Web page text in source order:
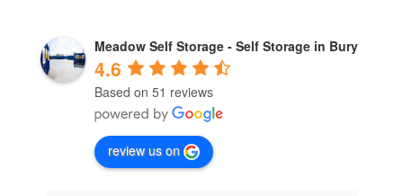
Meadow Self Storage - Self Storage in Bury
4.6
Based on 51 reviews
review us on